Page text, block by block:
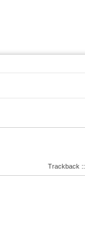
Trackback